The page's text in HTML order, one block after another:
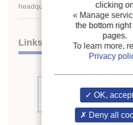
headquarters only.
Links
See other articles
proceedings
clicking
« Manage
the bottom right
pages.
To learn more,
Privacy
OK, accept
Deny all